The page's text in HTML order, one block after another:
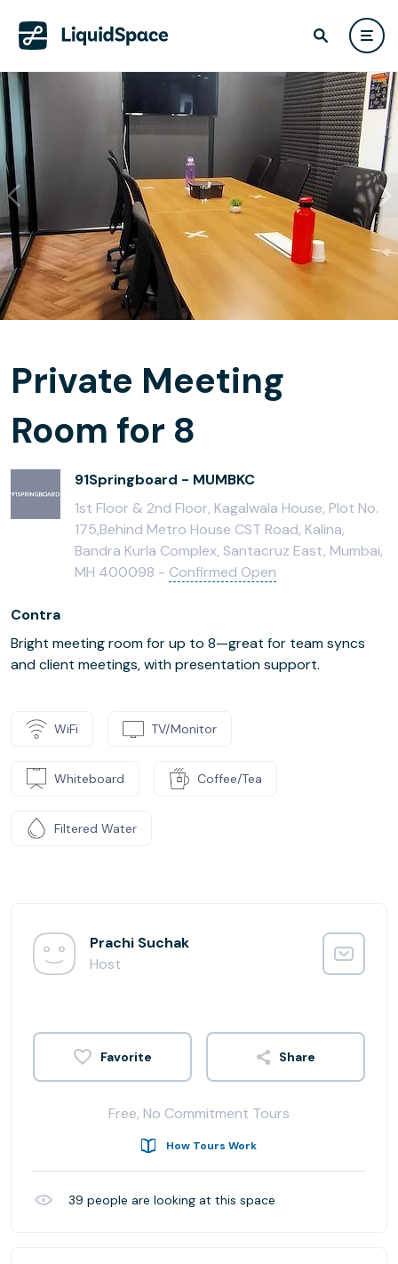
Private Meeting
Room for 8
91Springboard - MUMBKC
1st Floor & 2nd Floor, Kagalwala House, Plot No.
175,Behind Metro House CST Road, Kalina,
Bandra Kurla Complex, Santacruz East, Mumbai,
MH 400098 - Confirmed Open
Contra
Bright meeting room for up to 8—great for team syncs
and client meetings, with presentation support.
WiFi TV/Monitor
Whiteboard Coffee/Tea
Filtered Water
Prachi Suchak
Host
Share
Free, No Commitment Tours
How Tours Work
39 people are looking at this space